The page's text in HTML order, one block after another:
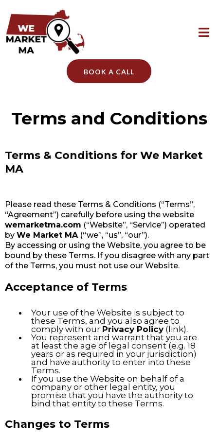
BOOK A CALL
Terms and Conditions
Terms & Conditions for We Market
MA
Please read these Terms & Conditions (“Terms”,
“Agreement”) carefully before using the website
wemarketma.com (“Website”, “Service”) operated
by We Market MA(“we”, “us”, “our”).
By accessing or using the Website, you agree to be
bound by these Terms. If you disagree with any part
of the Terms, you must not use our Website.
Acceptance of Terms
Your use of the Website is subject to
these Terms, and you also agree to
comply with our Privacy Policy(link).
You represent and warrant that you are
at least the age of legal consent (e.g. 18
years or as required in your jurisdiction)
and have authority to enter into these
Terms.
If you use the Website on behalf of a
company or other legal entity, you
promise that you have the authority to
bind that entity to these Terms.
Changes to Terms